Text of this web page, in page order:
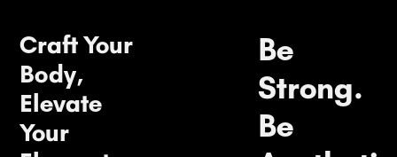
Craft Your
Body,
Elevate
Your
Be
Strong.
Be